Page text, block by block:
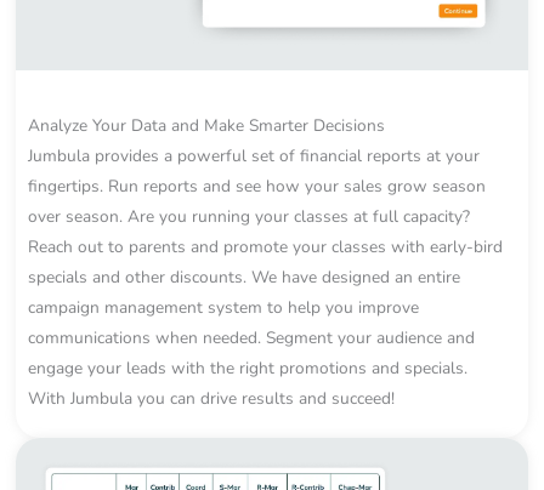
Analyze Your Data and Make Smarter Decisions
Jumbula provides a powerful set of financial reports at your
fingertips. Run reports and see how your sales grow season
over season. Are you running your classes at full capacity?
Reach out to parents and promote your classes with early-bird
specials and other discounts. We have designed an entire
campaign management system to help you improve
communications when needed. Segment your audience and
engage your leads with the right promotions and specials.
With Jumbula you can drive results and succeed!